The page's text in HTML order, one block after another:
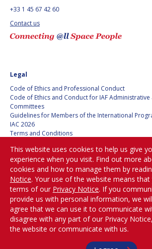
+33 1 45 67 42 60
Contact us
Legal
Code of Ethics and Professional Conduct
Code of Ethics and Conduct for IAF Administrative
Committees
Guidelines for Members of the International
IAC 2026
Terms and Conditions
Cookies policy
Set my cookies preferences
Be Part of the
Conversation!
@iafastro
This website uses cookies to help us give
experience when you visit. Find out more
cookies and how to manage them by
Notice. Your use of the website means that
terms of our Privacy Notice. If you
provide us with personal information, we
agree that we can use it to communicate
disagree with any part of our Privacy
the website or communicate with us.